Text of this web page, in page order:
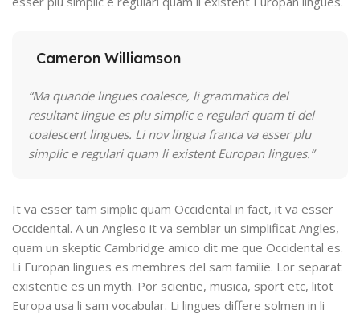
Cameron Williamson
“Ma quande lingues coalesce, li grammatica del
resultant lingue es plu simplic e regulari quam ti del
coalescent lingues. Li nov lingua franca va esser plu
simplic e regulari quam li existent Europan lingues.”
It va esser tam simplic quam Occidental in fact, it va esser
Occidental. A un Angleso it va semblar un simplificat Angles,
quam un skeptic Cambridge amico dit me que Occidental es.
Li Europan lingues es membres del sam familie. Lor separat
existentie es un myth. Por scientie, musica, sport etc, litot
Europa usa li sam vocabular. Li lingues differe solmen in li